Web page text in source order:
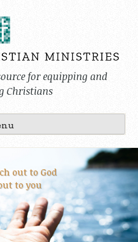
for equipping and
Christians
out to God
to you